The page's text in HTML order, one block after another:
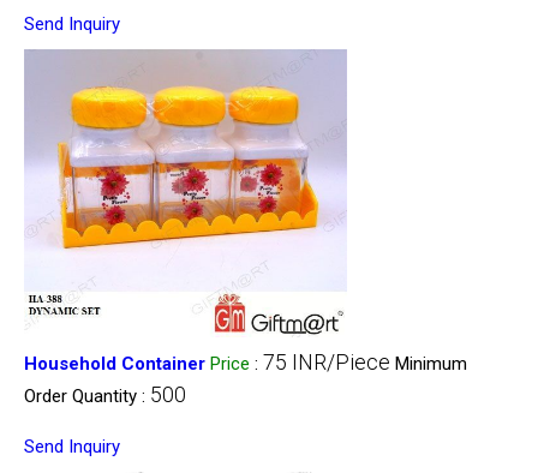
Send Inquiry
Household Container Price : 75 INR/Piece Minimum
Order Quantity : 500
Send Inquiry